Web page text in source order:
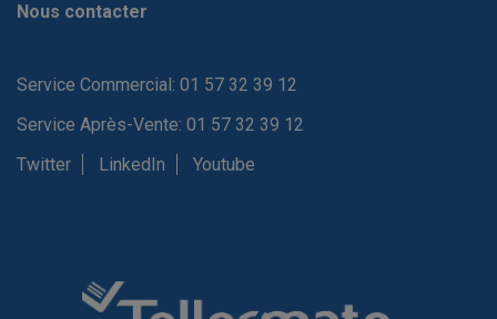
Nous contacter
Service Commercial: 01 57 32 39 12
Service Après-Vente: 01 57 32 39 12
Twitter
LinkedIn Youtube